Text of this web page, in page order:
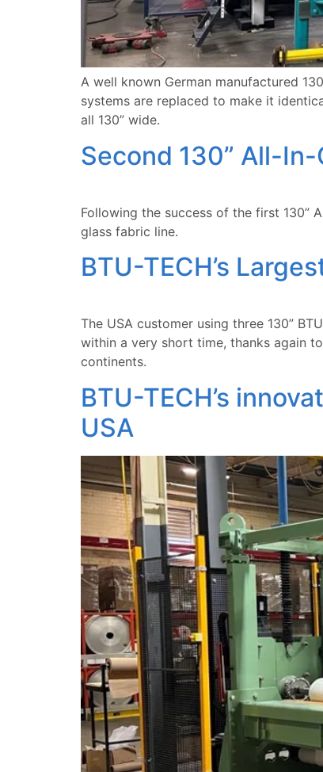
A well known German manufactured
systems are replaced to make it
all 130” wide.
Second 130” All-
Following the success of the first 130”
glass fabric line.
BTU-TECH’s
The USA customer using three 130”
within a very short time, thanks again
continents.
BTU-TECH’s
USA